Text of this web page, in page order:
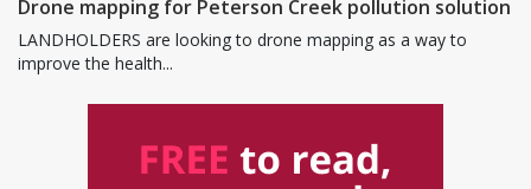
Drone mapping for Peterson Creek pollution solution
LANDHOLDERS are looking to drone mapping as a way to
improve the health...